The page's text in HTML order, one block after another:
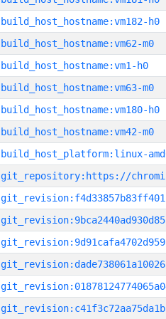
build_host_hostname:vm182-h0
build_host_hostname:vm62-m0
build_host_hostname:vm1-h0
build_host_hostname:vm63-m0
build_host_hostname:vm180-h0
build_host_hostname:vm42-m0
build_host_platform:linux-